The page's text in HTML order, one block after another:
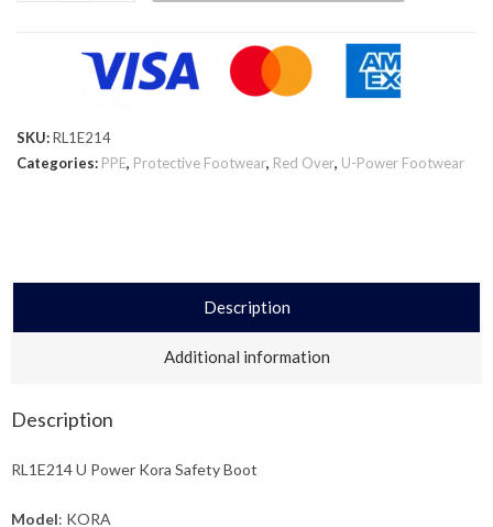
SKU:RL1E214
Categories: PPE, Protective Footwear, Red Over, U-Power Footwear
Description
Additional information
Description
RL1E214 U Power Kora Safety Boot
Model: KORA